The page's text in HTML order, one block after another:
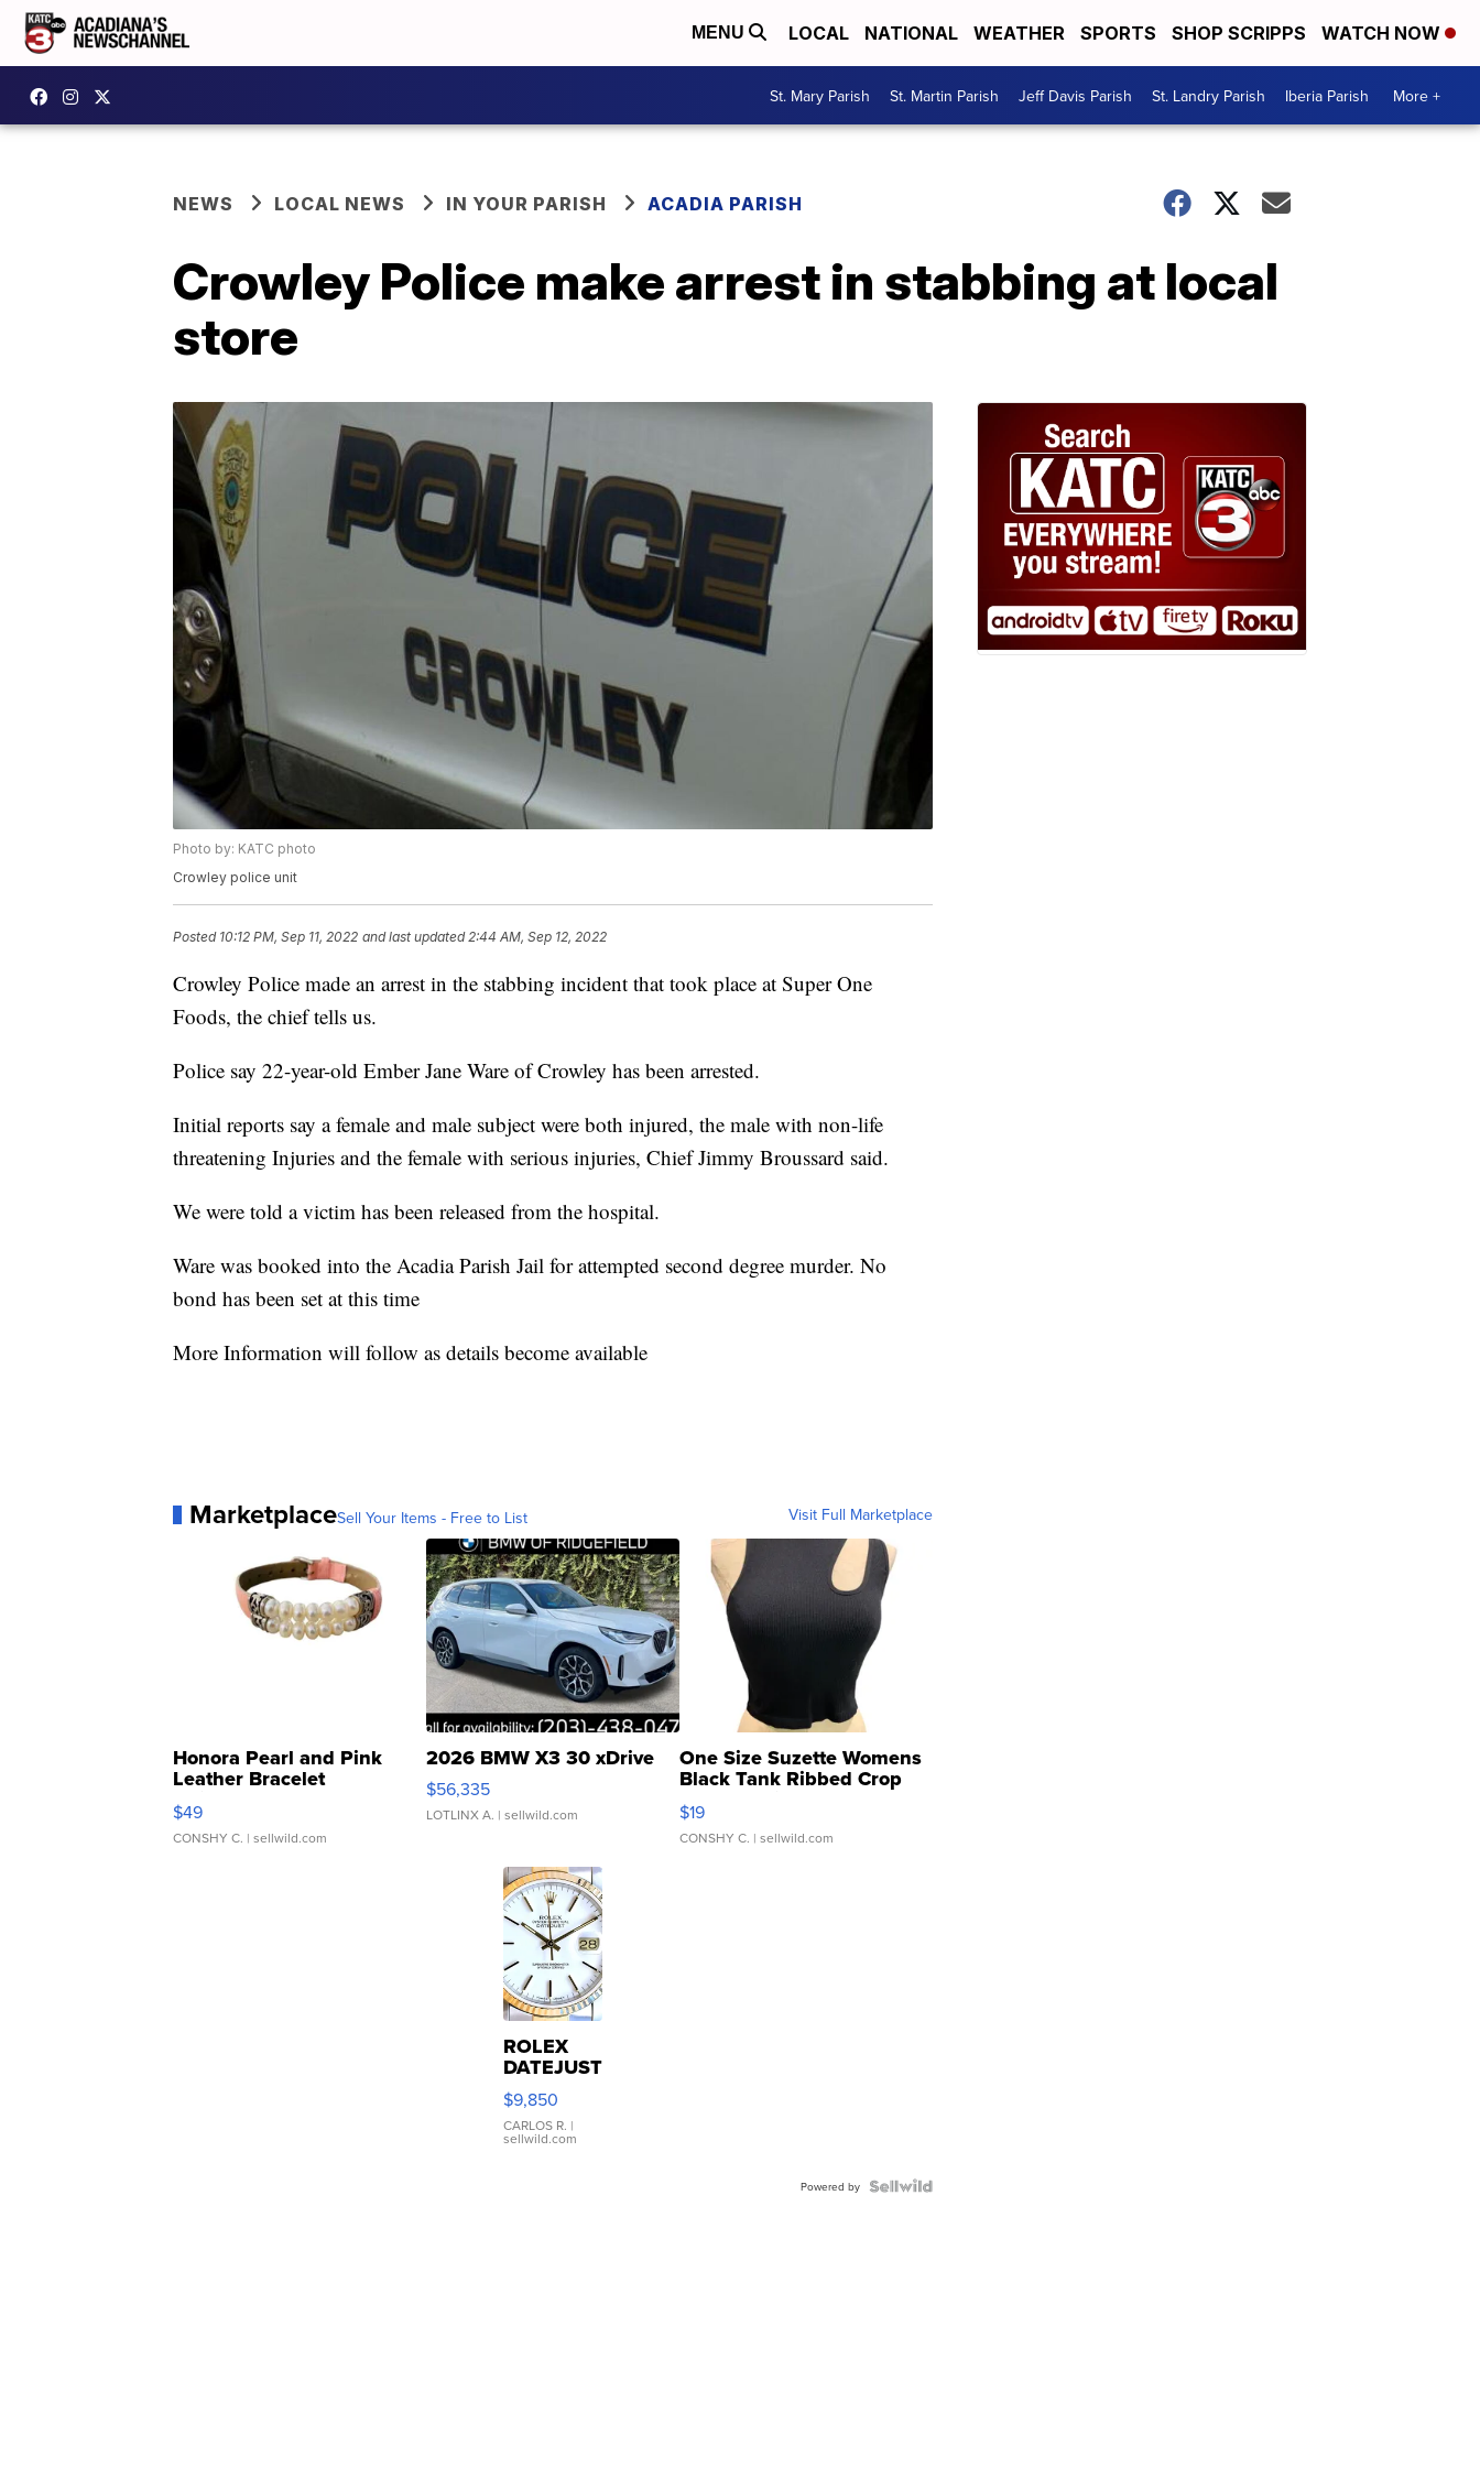
MENU LOCAL NATIONAL WEATHER SPORTS SHOP SCRIPPS WATCH NOW
St. Mary Parish St. Martin Parish Jeff Davis Parish St. Landry Parish Iberia Parish More +
NEWS LOCAL NEWS IN YOUR PARISH ACADIA PARISH
Crowley Police make arrest in stabbing at local
store
Photo by: KATC photo
Crowley police unit
Posted 10:12 PM, Sep 11, 2022 and last updated 2:44 AM, Sep 12, 2022
Crowley Police made an arrest in the stabbing incident that took place at Super One
Foods, the chief tells us.
Police say 22-year-old Ember Jane Ware of Crowley has been arrested.
Initial reports say a female and male subject were both injured, the male with non-life
threatening Injuries and the female with serious injuries, Chief Jimmy Broussard said.
We were told a victim has been released from the hospital.
Ware was booked into the Acadia Parish Jail for attempted second degree murder. No
bond has been set at this time
More Information will follow as details become available
MarketplaceSell Your Items - Free to List Visit Full Marketplace
Honora Pearl and Pink
Leather Bracelet
Adjustable Buckle Clo...
$49
CONSHY C. | sellwild.com
2026 BMW X3 30 xDrive
$56,335
LOTLINX A. | sellwild.com
One Size Suzette Womens
Black Tank Ribbed Crop
Asymmetrical ...
$19
CONSHY C. | sellwild.com
ROLEX
DATEJUST
16233
WHITE
DIAL
FLUTED
$9,850
CARLOS R. |
sellwild.com
Powered by